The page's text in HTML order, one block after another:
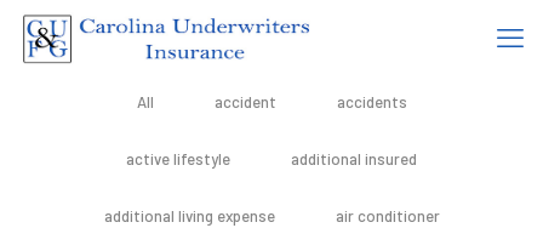
All accident accidents
active lifestyle additional insured
additional living expense air conditioner